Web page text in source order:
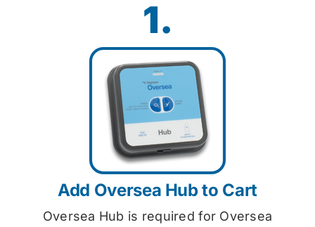
1.
Add Oversea Hub to Cart
Oversea Hub is required for Oversea